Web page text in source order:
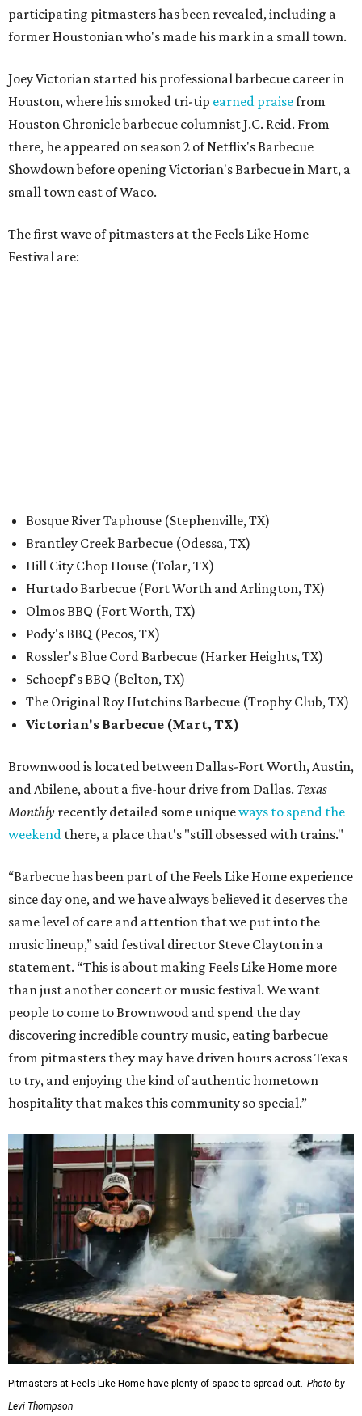
participating pitmasters has been revealed, including a
former Houstonian who's made his mark in a small town.
Joey Victorian started his professional barbecue career in
Houston, where his smoked tri-tip earned praisefrom
Houston Chronicle barbecue columnist J.C. Reid. From
there, he appeared on season 2 of Netflix's Barbecue
Showdown before opening Victorian's Barbecue in Mart, a
small town east of Waco.
The first wave of pitmasters at the Feels Like Home
Festival are:
Bosque River Taphouse (Stephenville, TX)
Brantley Creek Barbecue (Odessa, TX)
Hill City Chop House (Tolar, TX)
Hurtado Barbecue (Fort Worth and Arlington, TX)
Olmos BBQ (Fort Worth, TX)
Pody's BBQ (Pecos, TX)
Rossler's Blue Cord Barbecue (Harker Heights, TX)
Schoepf's BBQ (Belton, TX)
The Original Roy Hutchins Barbecue (Trophy Club, TX)
Victorian's Barbecue (Mart, TX)
Brownwood is located between Dallas-Fort Worth, Austin,
and Abilene, about a five-hour drive from Dallas. Texas
Monthly recently detailed some uniqueways to spend the
weekend there, a place that's "still obsessed with trains."
“Barbecue has been part of the Feels Like Home experience
since day one, and we have always believed it deserves the
same level of care and attention that we put into the
music lineup,” said festival director Steve Clayton in a
statement. “This is about making Feels Like Home more
than just another concert or music festival. We want
people to come to Brownwood and spend the day
discovering incredible country music, eating barbecue
from pitmasters they may have driven hours across Texas
to try, and enjoying the kind of authentic hometown
hospitality that makes this community so special.”
Pitmasters at Feels Like Home have plenty of space to spread out. Photo by
Levi Thompson